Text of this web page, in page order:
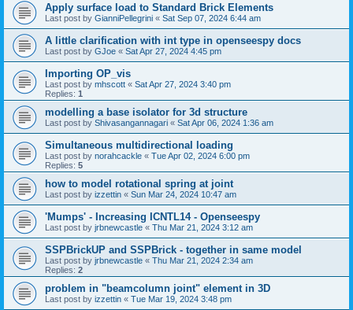
Apply surface load to Standard Brick Elements
Last post by GianniPellegrini « Sat Sep 07, 2024 6:44 am
A little clarification with int type in openseespy docs
Last post by GJoe « Sat Apr 27, 2024 4:45 pm
Importing OP_vis
Last post by mhscott « Sat Apr 27, 2024 3:40 pm
Replies: 1
modelling a base isolator for 3d structure
Last post by Shivasangannagari « Sat Apr 06, 2024 1:36 am
Simultaneous multidirectional loading
Last post by norahcackle « Tue Apr 02, 2024 6:00 pm
Replies: 5
how to model rotational spring at joint
Last post by izzettin « Sun Mar 24, 2024 10:47 am
'Mumps' - Increasing ICNTL14 - Openseespy
Last post by jrbnewcastle « Thu Mar 21, 2024 3:12 am
SSPBrickUP and SSPBrick - together in same model
Last post by jrbnewcastle « Thu Mar 21, 2024 2:34 am
Replies: 2
problem in "beamcolumn joint" element in 3D
Last post by izzettin « Tue Mar 19, 2024 3:48 pm